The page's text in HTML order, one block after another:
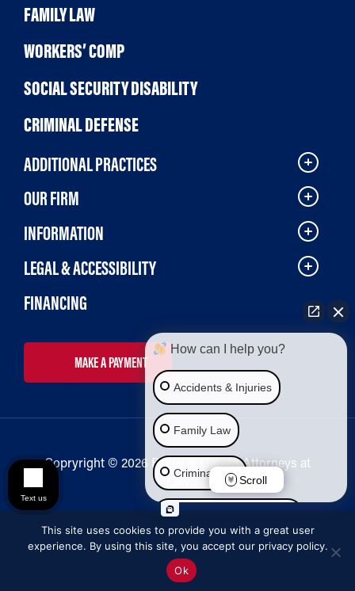
FAMILY LAW
WORKERS’ COMP
SOCIAL SECURITY DISABILITY
CRIMINAL DEFENSE
ADDITIONAL PRACTICES
OUR FIRM
INFORMATION
LEGAL & ACCESSIBILITY
FINANCING
MAKE A PAYMENT
Copryright © 2026 Bailey & Galyen Attorneys at
Law
This site uses cookies to provide you with a great user
experience. By using this site, you accept our privacy policy.
Ok
How can I help you?
Accidents & Injuries
Family Law
Criminal Law
Social Security Disability
Immigration Law
Scroll
Text us